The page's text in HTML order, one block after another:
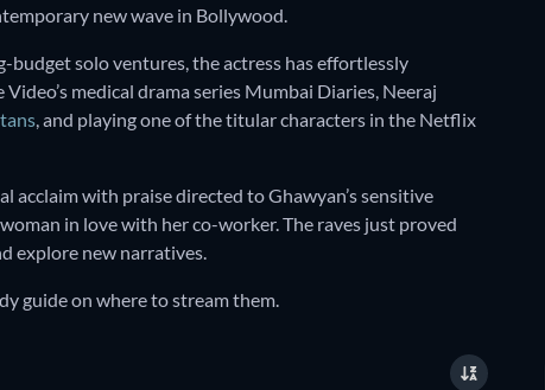
new wave in Bollywood.
solo ventures, the actress has effortlessly
medical drama series Mumbai Diaries, Neeraj
, and playing one of the titular characters in the Netflix
acclaim with praise directed to Ghawyan’s sensitive
in love with her co-worker. The raves just proved
explore new narratives.
guide on where to stream them.